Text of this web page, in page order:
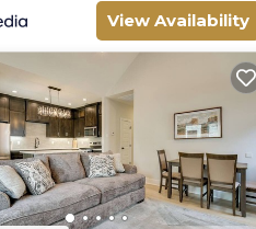
View Availability